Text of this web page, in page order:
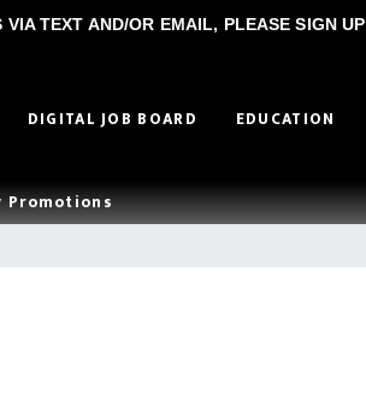
TEXT AND/OR EMAIL, PLEASE SIGN UP
DIGITAL JOB BOARD EDUCATION
Promotions